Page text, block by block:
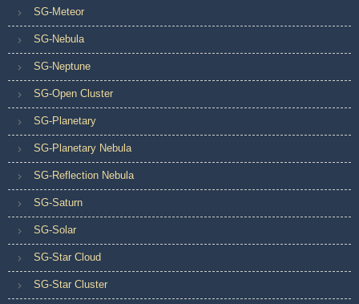
SG-Meteor
SG-Nebula
SG-Neptune
SG-Open Cluster
SG-Planetary
SG-Planetary Nebula
SG-Reflection Nebula
SG-Saturn
SG-Solar
SG-Star Cloud
SG-Star Cluster